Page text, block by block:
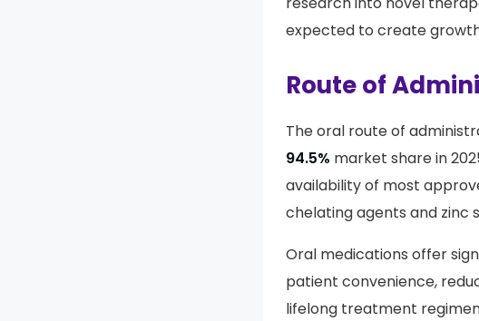
supportive medications
research into novel
expected to create
Route of
The oral route of
94.5%market share in
availability of most
chelating agents and zinc
Oral medications offer